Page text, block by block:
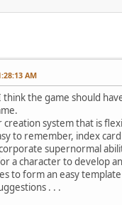
AM
think the game should
creation system that is
to remember, index
supernormal
a character to develop
to form an easy
. . .